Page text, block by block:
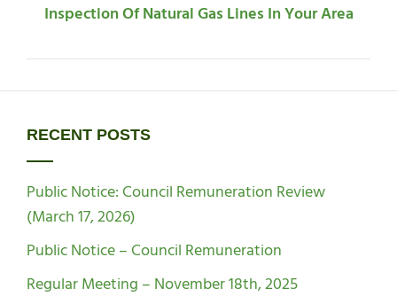
Inspection Of Natural Gas Lines In Your Area
RECENT POSTS
Public Notice: Council Remuneration Review
(March 17, 2026)
Public Notice – Council Remuneration
Regular Meeting – November 18th, 2025